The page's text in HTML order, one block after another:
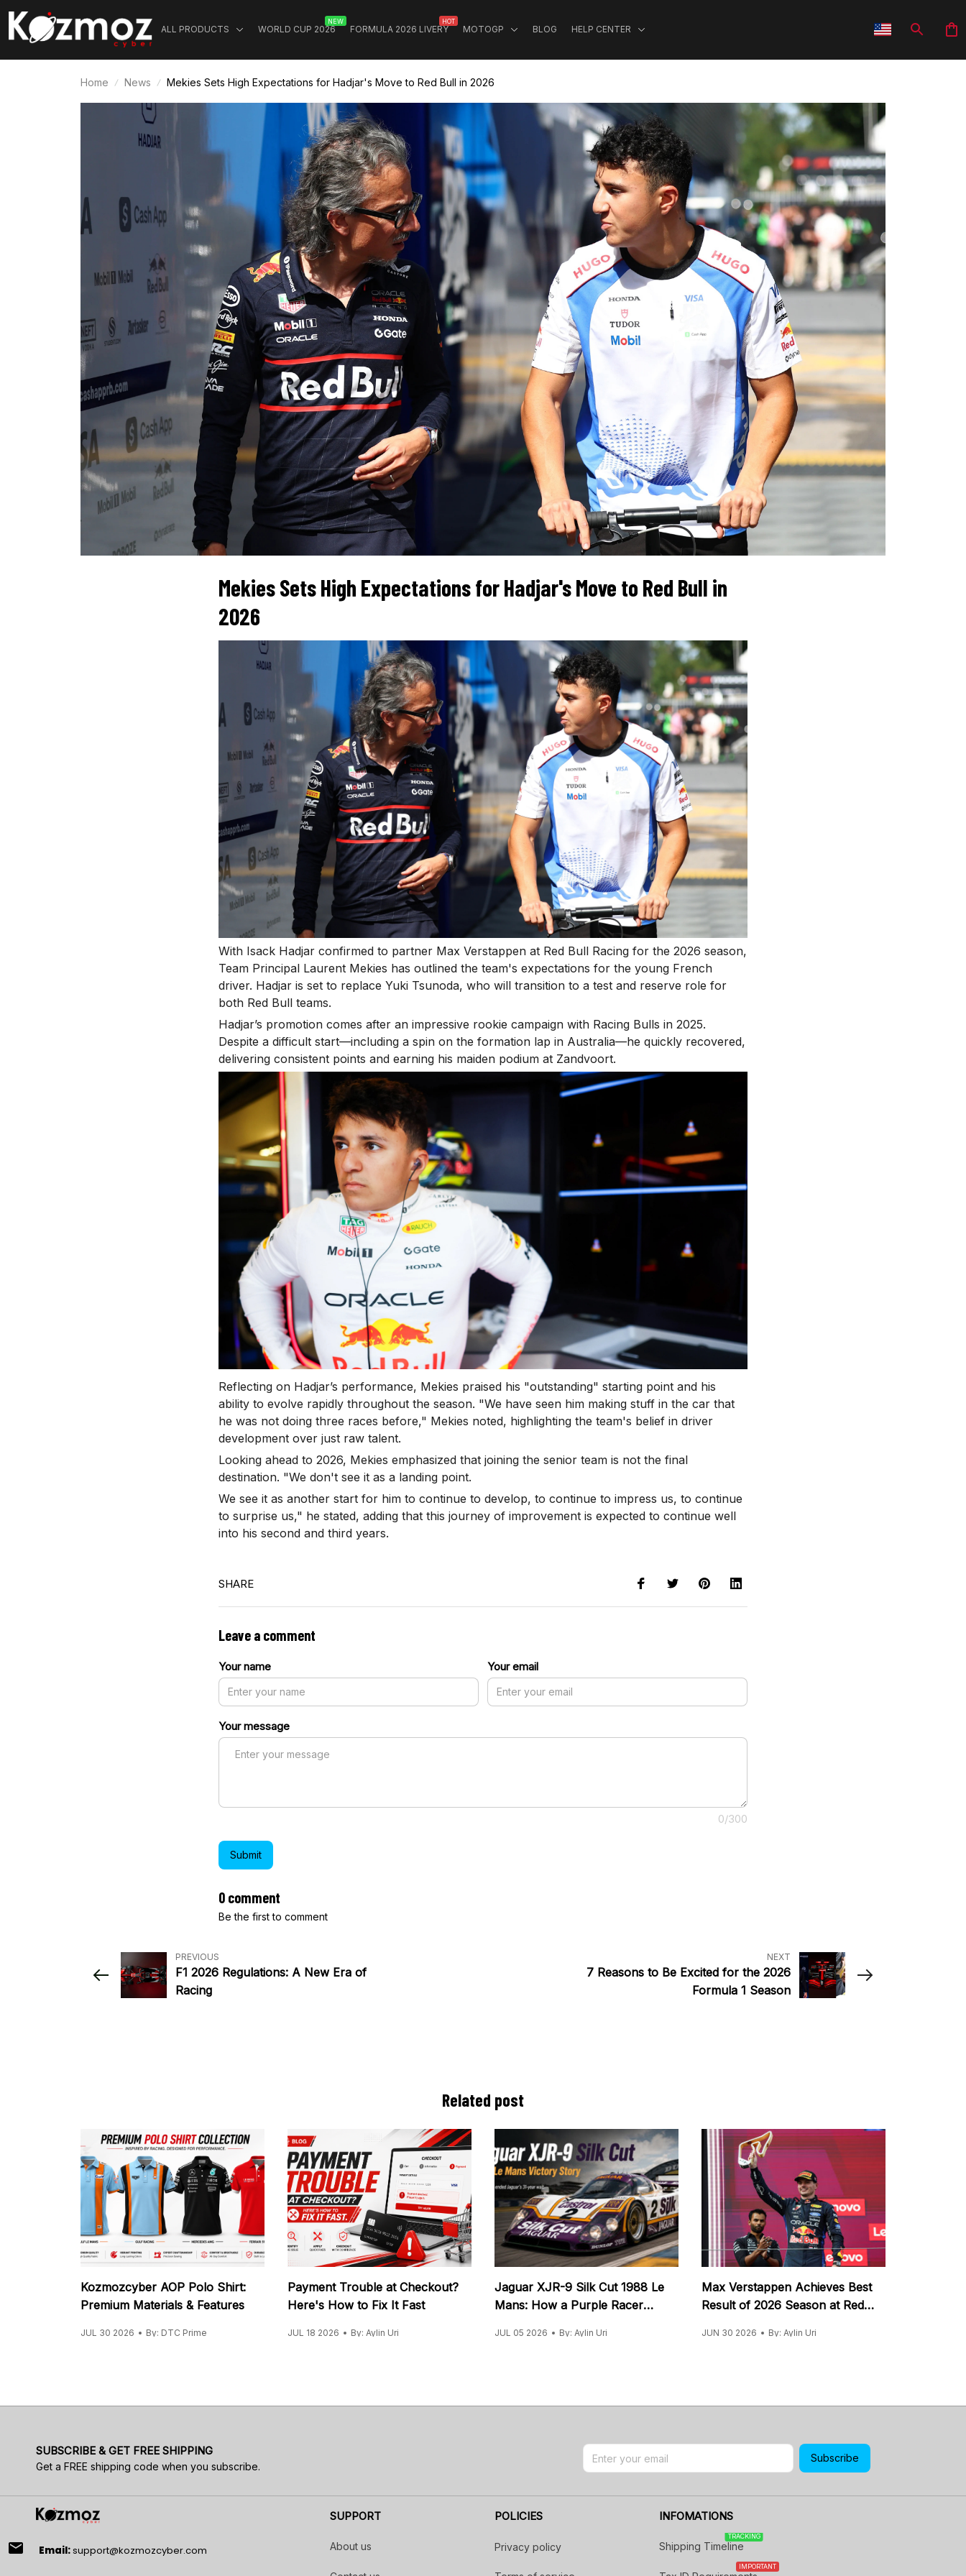
ALL PRODUCTS WORLD CUP 2026
NEW
FORMULA 2026 LIVERY
HOT
MOTOGP BLOG HELP CENTER
Home News Mekies Sets High Expectations for Hadjar's Move to Red Bull in 2026
Mekies Sets High Expectations for Hadjar's Move to Red Bull in
2026
With Isack Hadjar confirmed to partner Max Verstappen at Red Bull Racing for the 2026 season,
Team Principal Laurent Mekies has outlined the team's expectations for the young French
driver. Hadjar is set to replace Yuki Tsunoda, who will transition to a test and reserve role for
both Red Bull teams.
Hadjar’s promotion comes after an impressive rookie campaign with Racing Bulls in 2025.
Despite a difficult start—including a spin on the formation lap in Australia—he quickly recovered,
delivering consistent points and earning his maiden podium at Zandvoort.
Reflecting on Hadjar’s performance, Mekies praised his "outstanding" starting point and his
ability to evolve rapidly throughout the season. "We have seen him making stuff in the car that
he was not doing three races before," Mekies noted, highlighting the team's belief in driver
development over just raw talent.
Looking ahead to 2026, Mekies emphasized that joining the senior team is not the final
destination. "We don't see it as a landing point.
We see it as another start for him to continue to develop, to continue to impress us, to continue
to surprise us," he stated, adding that this journey of improvement is expected to continue well
into his second and third years.
SHARE
Leave a comment
Your name Your email
Your message
0/300
Submit
0 comment
Be the first to comment
PREVIOUS
F1 2026 Regulations: A New Era of
Racing
NEXT
7 Reasons to Be Excited for the 2026
Formula 1 Season
Related post
Kozmozcyber AOP Polo Shirt:
Premium Materials & Features
JUL 30 2026 By: DTC Prime
Payment Trouble at Checkout?
Here's How to Fix It Fast
JUL 18 2026 By: Aylin Uri
Jaguar XJR-9 Silk Cut 1988 Le
Mans: How a Purple Racer
JUL 05 2026 By: Aylin Uri
Max Verstappen Achieves Best
Result of 2026 Season at Red
JUN 30 2026 By: Aylin Uri
SUBSCRIBE & GET FREE SHIPPING
Get a FREE shipping code when you subscribe.
Subscribe
email Email:support@kozmozcyber.com
SUPPORT
About us
POLICIES
Privacy policy
INFOMATIONS
Shipping Timeline
TRACKING
IMPORTANT